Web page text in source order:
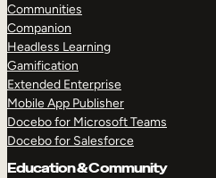
Communities
Companion
Headless Learning
Gamification
Extended Enterprise
Mobile App Publisher
Docebo for Microsoft Teams
Docebo for Salesforce
Education & Community